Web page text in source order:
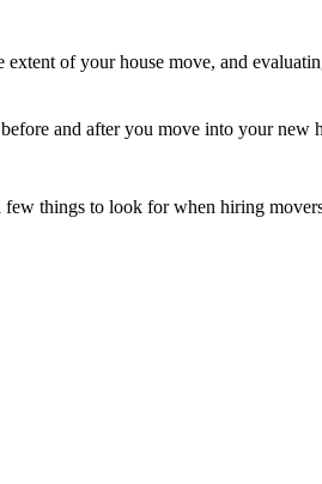
of your house move, and
and after you move into your new
things to look for when hiring